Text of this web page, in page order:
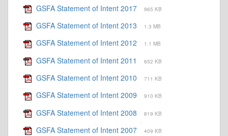
GSFA Statement of Intent 2017 965 KB
GSFA Statement of Intent 2013 1.3 MB
GSFA Statement of Intent 2012 1.1 MB
GSFA Statement of Intent 2011 652 KB
GSFA Statement of Intent 2010 711 KB
GSFA Statement of Intent 2009 910 KB
GSFA Statement of Intent 2008 819 KB
GSFA Statement of Intent 2007 409 KB